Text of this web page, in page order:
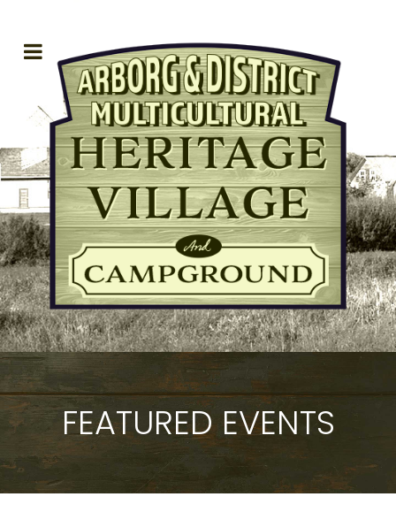
FEATURED EVENTS